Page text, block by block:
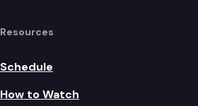
Resources
Schedule
How to Watch